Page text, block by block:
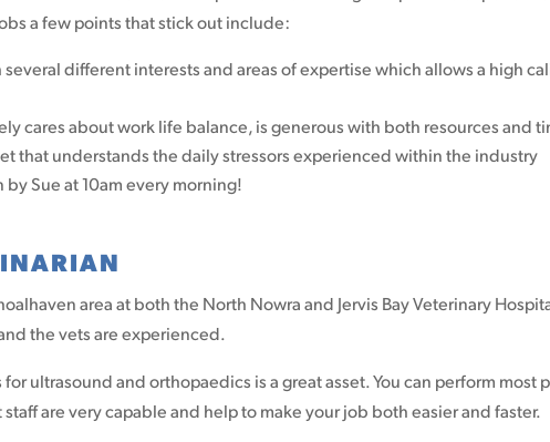
a few points that stick out include:
different interests and areas of expertise which allows a high
cares about work life balance, is generous with both resources and
that understands the daily stressors experienced within the industry
Sue at 10am every morning!
area at both the North Nowra and Jervis Bay Veterinary
the vets are experienced.
ultrasound and orthopaedics is a great asset. You can perform
are very capable and help to make your job both easier and faster.